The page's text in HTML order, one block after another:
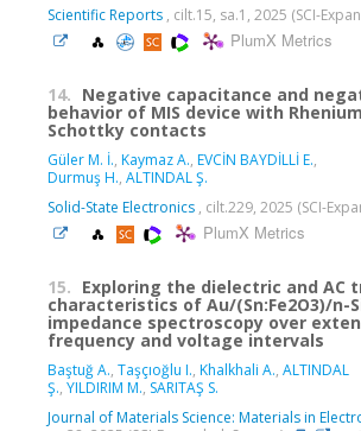
Scientific Reports , cilt.15, sa.1, 2025 (SCI-
PlumX Metrics
14. Negative capacitance and
behavior of MIS device with
Schottky contacts
Güler M. İ., Kaymaz A., EVCİN BAYDİLLİ E.,
Durmuş H., ALTINDAL Ş.
Solid-State Electronics , cilt.229, 2025 (SCI-
PlumX Metrics
15. Exploring the dielectric and AC
characteristics of Au/(Sn:Fe2O3)/n-
impedance spectroscopy over
frequency and voltage intervals
Baştuğ A., Taşçıoğlu I., Khalkhali A., ALTINDAL
Ş., YILDIRIM M., SARITAŞ S.
Journal of Materials Science: Materials in